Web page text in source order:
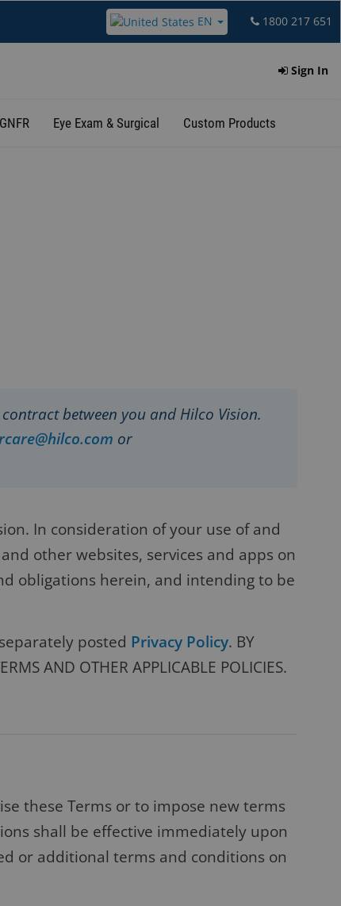
EN 1800 217 651
Sign In
GNFR Eye Exam & Surgical Custom Products
between you and Hilco Vision.
or
In consideration of your use of and
other websites, services and apps on
obligations herein, and intending to be
posted Privacy Policy. BY
AND OTHER APPLICABLE POLICIES.
these Terms or to impose new terms
shall be effective immediately upon
or additional terms and conditions on